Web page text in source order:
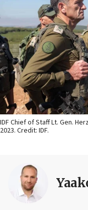
IDF Chief of Staff Lt. Gen.
2023. Credit: IDF.